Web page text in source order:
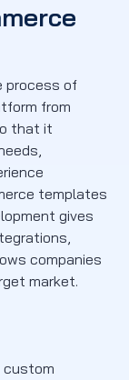
process of
from
that it
templates
gives
companies
market.
custom